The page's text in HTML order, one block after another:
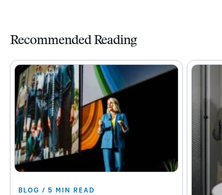
Recommended Reading
BLOG / 5 MIN READ